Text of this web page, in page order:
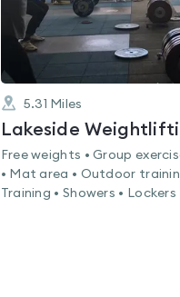
5.31 Miles
Lakeside
Free weights • Group
• Mat area • Outdoor
Training • Showers • Lockers